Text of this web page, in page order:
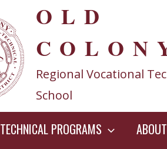
OLD
Regional Vocational
School
TECHNICAL PROGRAMS
ABOUT